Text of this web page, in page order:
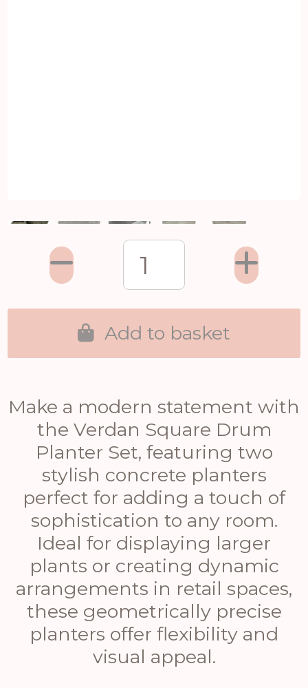
Make a modern statement with
the Verdan Square Drum
Planter Set, featuring two
stylish concrete planters
perfect for adding a touch of
sophistication to any room.
Ideal for displaying larger
plants or creating dynamic
arrangements in retail spaces,
these geometrically precise
planters offer flexibility and
visual appeal.
Add to basket